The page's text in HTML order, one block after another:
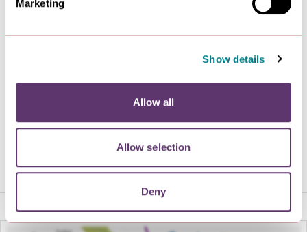
Marketing
Show details
Allow all
Allow selection
Deny
We look forward to welcoming you to Bury St Edmunds
VISIT WEBSITE